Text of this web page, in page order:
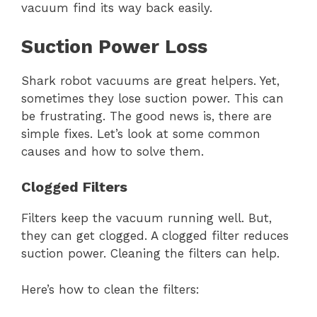
vacuum find its way back easily.
Suction Power Loss
Shark robot vacuums are great helpers. Yet,
sometimes they lose suction power. This can
be frustrating. The good news is, there are
simple fixes. Let’s look at some common
causes and how to solve them.
Clogged Filters
Filters keep the vacuum running well. But,
they can get clogged. A clogged filter reduces
suction power. Cleaning the filters can help.
Here’s how to clean the filters: